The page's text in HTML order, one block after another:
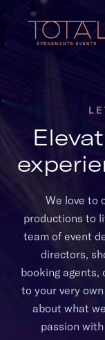
We love to
productions to
team of event
directors,
booking agents,
to your very
about what
passion